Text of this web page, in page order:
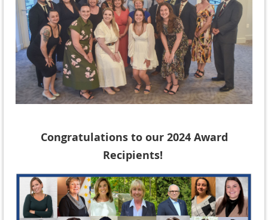
Congratulations to our 2024 Award
Recipients!